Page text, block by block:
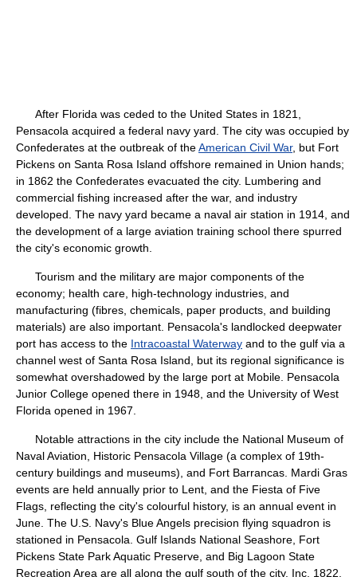
After Florida was ceded to the United States in 1821,
Pensacola acquired a federal navy yard. The city was occupied by
Confederates at the outbreak of theAmerican Civil War, but Fort
Pickens on Santa Rosa Island offshore remained in Union hands;
in 1862 the Confederates evacuated the city. Lumbering and
commercial fishing increased after the war, and industry
developed. The navy yard became a naval air station in 1914, and
the development of a large aviation training school there spurred
the city's economic growth.
Tourism and the military are major components of the
economy; health care, high-technology industries, and
manufacturing (fibres, chemicals, paper products, and building
materials) are also important. Pensacola's landlocked deepwater
port has access to the Intracoastal Waterway and to the gulf via a
channel west of Santa Rosa Island, but its regional significance is
somewhat overshadowed by the large port at Mobile. Pensacola
Junior College opened there in 1948, and the University of West
Florida opened in 1967.
Notable attractions in the city include the National Museum of
Naval Aviation, Historic Pensacola Village (a complex of 19th-
century buildings and museums), and Fort Barrancas. Mardi Gras
events are held annually prior to Lent, and the Fiesta of Five
Flags, reflecting the city's colourful history, is an annual event in
June. The U.S. Navy's Blue Angels precision flying squadron is
stationed in Pensacola. Gulf Islands National Seashore, Fort
Pickens State Park Aquatic Preserve, and Big Lagoon State
Recreation Area are all along the gulf south of the city. Inc. 1822.